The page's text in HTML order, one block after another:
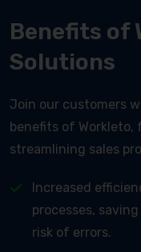
Benefits of
Solutions
Join our customers
benefits of
streamlining sales
Increased
processes,
risk of errors.